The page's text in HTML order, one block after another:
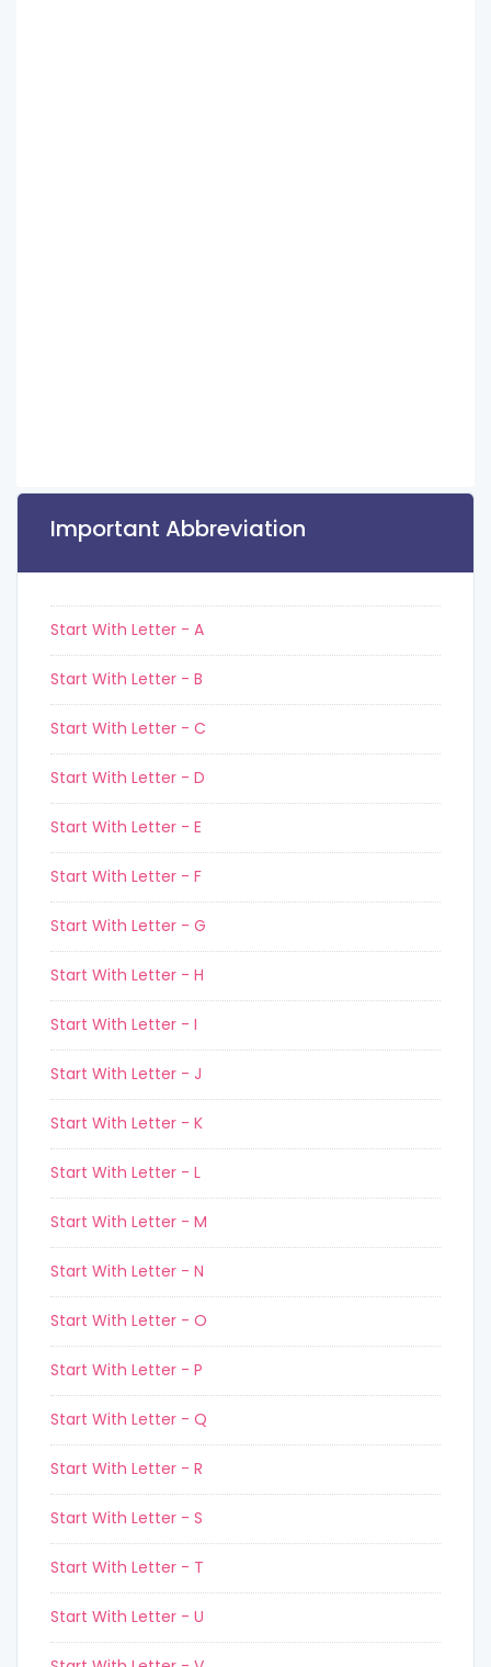
Important Abbreviation
Start With Letter - A
Start With Letter - B
Start With Letter - C
Start With Letter - D
Start With Letter - E
Start With Letter - F
Start With Letter - G
Start With Letter - H
Start With Letter - I
Start With Letter - J
Start With Letter - K
Start With Letter - L
Start With Letter - M
Start With Letter - N
Start With Letter - O
Start With Letter - P
Start With Letter - Q
Start With Letter - R
Start With Letter - S
Start With Letter - T
Start With Letter - U